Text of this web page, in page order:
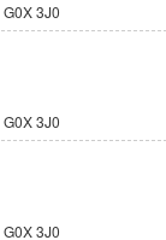
G0X 3J0
G0X 3J0
G0X 3J0